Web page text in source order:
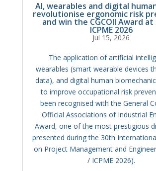
AI, wearables and digital
revolutionise ergonomic risk
and win the CGCOII Award at
ICPME 2026
Jul 15, 2026
The application of artificial
wearables (smart wearable devices
data), and digital human
to improve occupational risk
been recognised with the General
Official Associations of Industrial
Award, one of the most prestigious
presented during the 30th
on Project Management and
/ ICPME 2026).